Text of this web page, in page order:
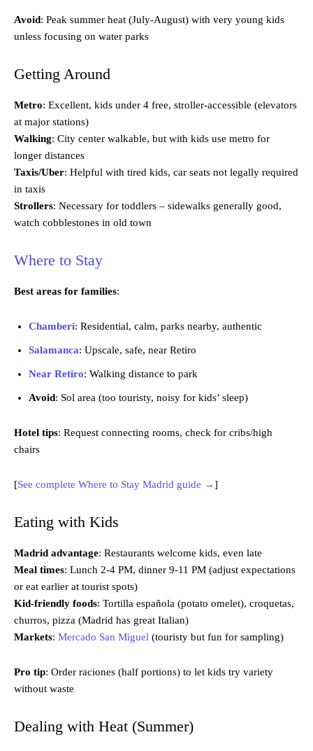
Avoid: Peak summer heat (July-August) with very young kids
unless focusing on water parks
Getting Around
Metro: Excellent, kids under 4 free, stroller-accessible (elevators
at major stations)
Walking: City center walkable, but with kids use metro for
longer distances
Taxis/Uber: Helpful with tired kids, car seats not legally required
in taxis
Strollers: Necessary for toddlers – sidewalks generally good,
watch cobblestones in old town
Where to Stay
Best areas for families:
Chamberí: Residential, calm, parks nearby, authentic
Salamanca: Upscale, safe, near Retiro
Near Retiro: Walking distance to park
Avoid: Sol area (too touristy, noisy for kids’ sleep)
Hotel tips: Request connecting rooms, check for cribs/high
chairs
[See complete Where to Stay Madrid guide →]
Eating with Kids
Madrid advantage: Restaurants welcome kids, even late
Meal times: Lunch 2-4 PM, dinner 9-11 PM (adjust expectations
or eat earlier at tourist spots)
Kid-friendly foods: Tortilla española (potato omelet), croquetas,
churros, pizza (Madrid has great Italian)
Markets: Mercado San Miguel (touristy but fun for sampling)
Pro tip: Order raciones (half portions) to let kids try variety
without waste
Dealing with Heat (Summer)